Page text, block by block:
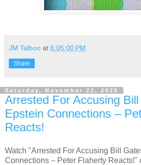
JM Talboo at 6:05:00 PM
Share
Saturday, November 22, 2025
Arrested For Accusing
Epstein Connections –
Reacts!
Watch "Arrested For Accusing Bill
Connections – Peter Flaherty Reacts!"